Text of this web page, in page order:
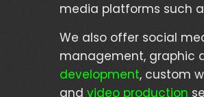
media platforms such
We also offer social
management, graphic
development, custom
and video production